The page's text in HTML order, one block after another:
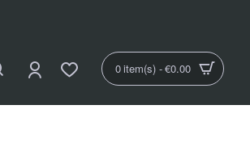
0 item(s) - €0.00